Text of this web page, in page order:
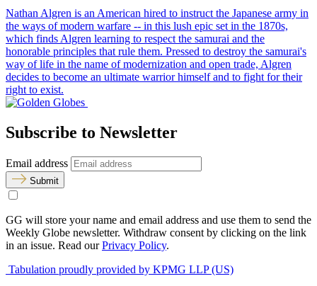
Nathan Algren is an American hired to instruct the Japanese army in
the ways of modern warfare -- in this lush epic set in the 1870s,
which finds Algren learning to respect the samurai and the
honorable principles that rule them. Pressed to destroy the samurai's
way of life in the name of modernization and open trade, Algren
decides to become an ultimate warrior himself and to fight for their
right to exist.
Subscribe to Newsletter
Email address
Submit
GG will store your name and email address and use them to send the
Weekly Globe newsletter. Withdraw consent by clicking on the link
in an issue. Read ourPrivacy Policy.
Tabulation proudly provided by KPMG LLP (US)